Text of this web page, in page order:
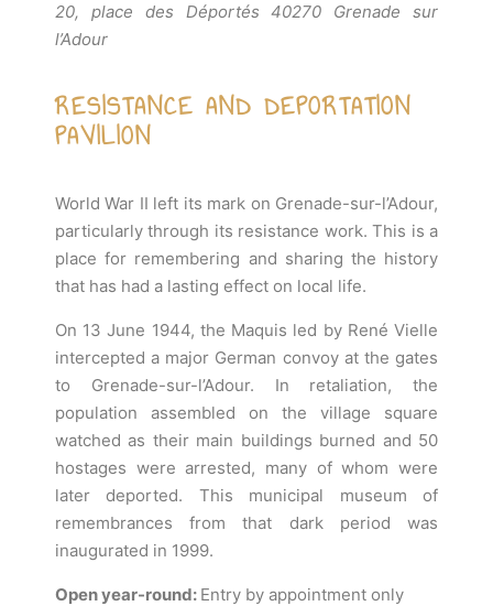
20, place des Déportés 40270 Grenade sur
l’Adour
RESISTANCE AND DEPORTATION
PAVILION
World War II left its mark on Grenade-sur-l’Adour,
particularly through its resistance work. This is a
place for remembering and sharing the history
that has had a lasting effect on local life.
On 13 June 1944, the Maquis led by René Vielle
intercepted a major German convoy at the gates
to Grenade-sur-l’Adour. In retaliation, the
population assembled on the village square
watched as their main buildings burned and 50
hostages were arrested, many of whom were
later deported. This municipal museum of
remembrances from that dark period was
inaugurated in 1999.
Open year-round: Entry by appointment only